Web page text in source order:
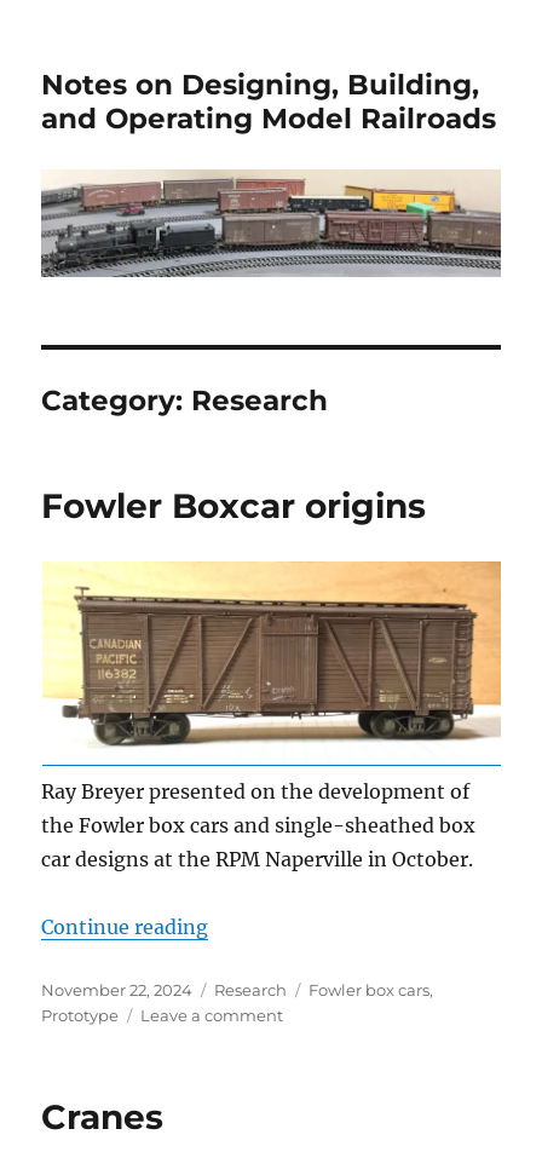
Notes on Designing, Building,
and Operating Model Railroads
Category: Research
Fowler Boxcar origins
Ray Breyer presented on the development of
the Fowler box cars and single-sheathed box
car designs at the RPM Naperville in October.
Continue reading“Fowler Boxcar origins”
Posted
on
November 22, 2024 Categories
Research Tags
Fowler box cars,
Prototype
Leave a commenton
Cranes